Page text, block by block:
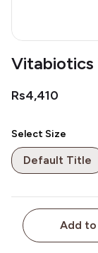
Vitabiotics
Rs4,410
Select Size
Default Title
Add